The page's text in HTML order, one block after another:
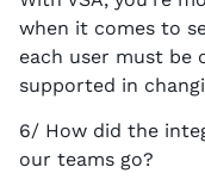
when it comes to
each user must be
supported in
6/ How did the
our teams go?